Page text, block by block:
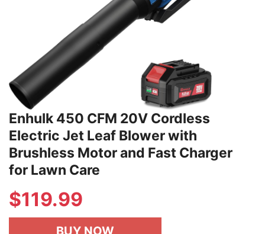
Enhulk 450 CFM 20V Cordless
Electric Jet Leaf Blower with
Brushless Motor and Fast Charger
for Lawn Care
$119.99
BUY NOW